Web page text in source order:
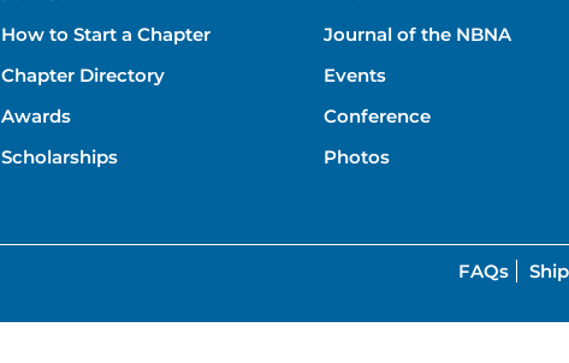
How to Start a Chapter
Chapter Directory
Awards
Scholarships
Journal of the NBNA
Events
Conference
Photos
FAQs